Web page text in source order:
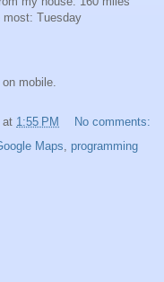
most: Tuesday
mobile.
at 1:55 PM
No comments:
Maps programming